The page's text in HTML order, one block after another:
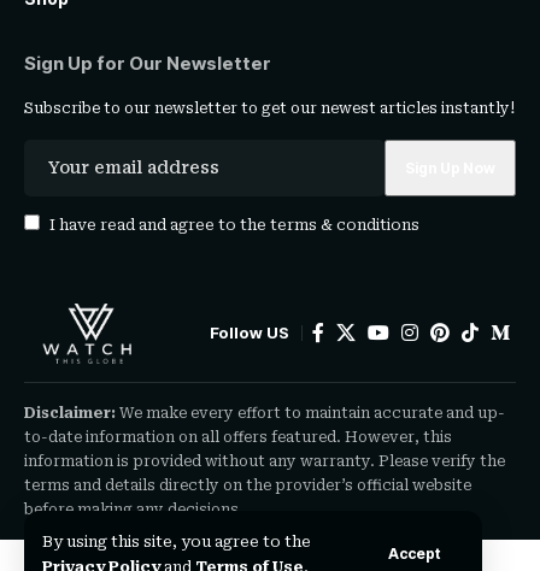
By using this site, you agree to the
Privacy Policyand Terms of Use.
Accept
Sign Up for Our Newsletter
Subscribe to our newsletter to get our newest articles instantly!
I have read and agree to the terms & conditions
Follow US
Disclaimer: We make every effort to maintain accurate and up-
to-date information on all offers featured. However, this
information is provided without any warranty. Please verify the
terms and details directly on the provider’s official website
before making any decisions.